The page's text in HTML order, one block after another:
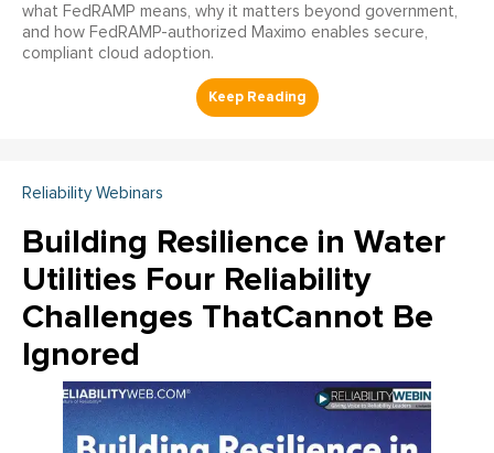
what FedRAMP means, why it matters beyond government,
and how FedRAMP-authorized Maximo enables secure,
compliant cloud adoption.
Reliability Webinars
Building Resilience in Water
Utilities Four Reliability
Challenges ThatCannot Be
Ignored